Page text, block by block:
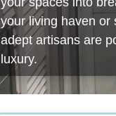
your living haven or
adept artisans are
luxury.